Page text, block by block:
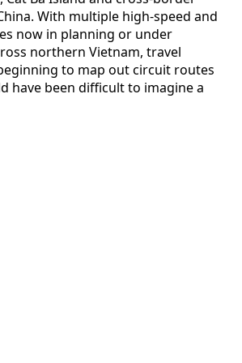
With multiple high-speed and
now in planning or under
northern Vietnam, travel
to map out circuit routes
have been difficult to imagine a